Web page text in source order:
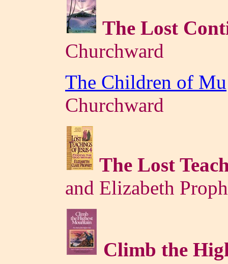
The Lost
Churchward
The Children of Mu
Churchward
The Lost
and Elizabeth
Climb the